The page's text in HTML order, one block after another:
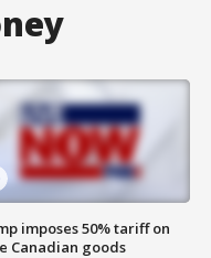
imposes 50% tariff on
Canadian goods